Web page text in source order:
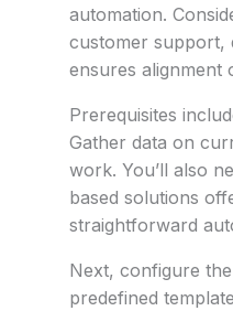
automation.
customer support,
ensures alignment
Prerequisites
Gather data on
work. You’ll also
based solutions
straightforward
Next, configure
predefined